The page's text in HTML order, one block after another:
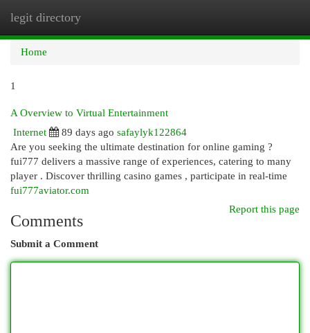
legit directory
Home
1
A Overview to Virtual Entertainment
Internet
89 days ago safaylyk122864
Are you seeking the ultimate destination for online gaming ?
fui777 delivers a massive range of experiences, catering to many
player . Discover thrilling casino games , participate in real-time
fui777aviator.com
Report this page
Comments
Submit a Comment